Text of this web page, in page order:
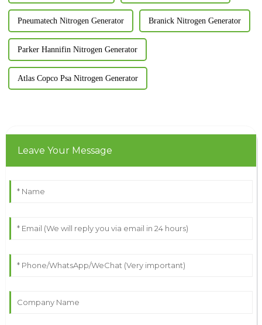
Pneumatech Nitrogen Generator Branick Nitrogen Generator
Parker Hannifin Nitrogen Generator
Atlas Copco Psa Nitrogen Generator
Leave Your Message